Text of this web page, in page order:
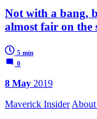
Not with a bang,
almost fair on the
5 min
0
8 May 2019
Maverick Insider